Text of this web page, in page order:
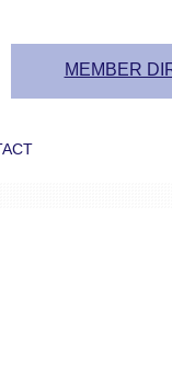
MEMBER